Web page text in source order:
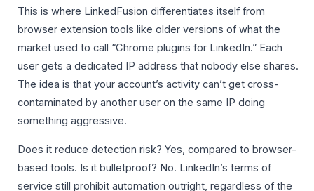
This is where LinkedFusion differentiates itself from
browser extension tools like older versions of what the
market used to call “Chrome plugins for LinkedIn.” Each
user gets a dedicated IP address that nobody else shares.
The idea is that your account’s activity can’t get cross-
contaminated by another user on the same IP doing
something aggressive.
Does it reduce detection risk? Yes, compared to browser-
based tools. Is it bulletproof? No. LinkedIn’s terms of
service still prohibit automation outright, regardless of the